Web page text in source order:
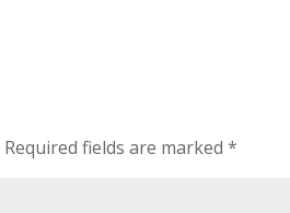
Required fields are marked*